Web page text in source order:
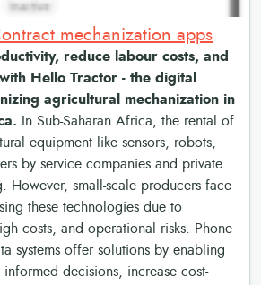
mechanization apps
reduce labour costs, and
Hello Tractor - the digital
agricultural mechanization in
In Sub-Saharan Africa, the rental of
equipment like sensors, robots,
by service companies and private
However, small-scale producers face
these technologies due to
costs, and operational risks. Phone
systems offer solutions by enabling
decisions, increase cost-